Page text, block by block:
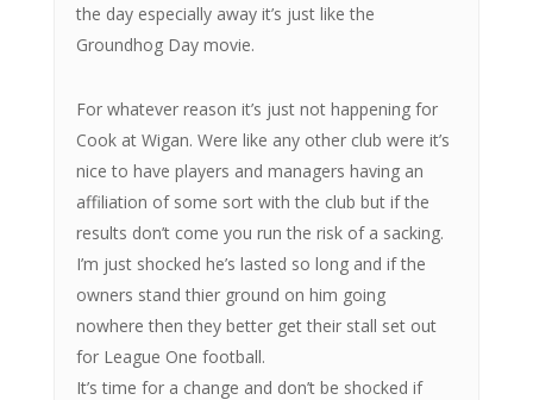
the day especially away it’s just like the
Groundhog Day movie.
For whatever reason it’s just not happening for
Cook at Wigan. Were like any other club were it’s
nice to have players and managers having an
affiliation of some sort with the club but if the
results don’t come you run the risk of a sacking.
I’m just shocked he’s lasted so long and if the
owners stand thier ground on him going
nowhere then they better get their stall set out
for League One football.
It’s time for a change and don’t be shocked if